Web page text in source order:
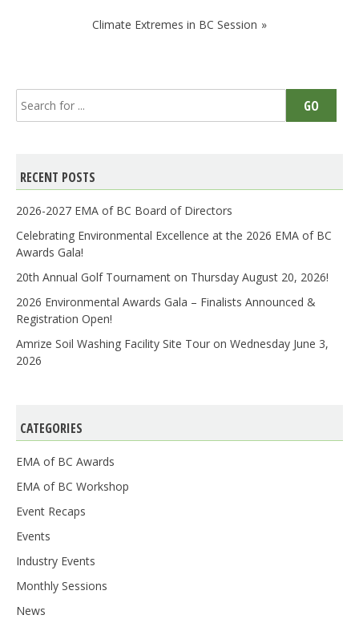
navigationClimate Extremes in BC Session
Search
for:
GO
RECENT POSTS
2026-2027 EMA of BC Board of Directors
Celebrating Environmental Excellence at the 2026 EMA of BC
Awards Gala!
20th Annual Golf Tournament on Thursday August 20, 2026!
2026 Environmental Awards Gala – Finalists Announced &
Registration Open!
Amrize Soil Washing Facility Site Tour on Wednesday June 3,
2026
CATEGORIES
EMA of BC Awards
EMA of BC Workshop
Event Recaps
Events
Industry Events
Monthly Sessions
News